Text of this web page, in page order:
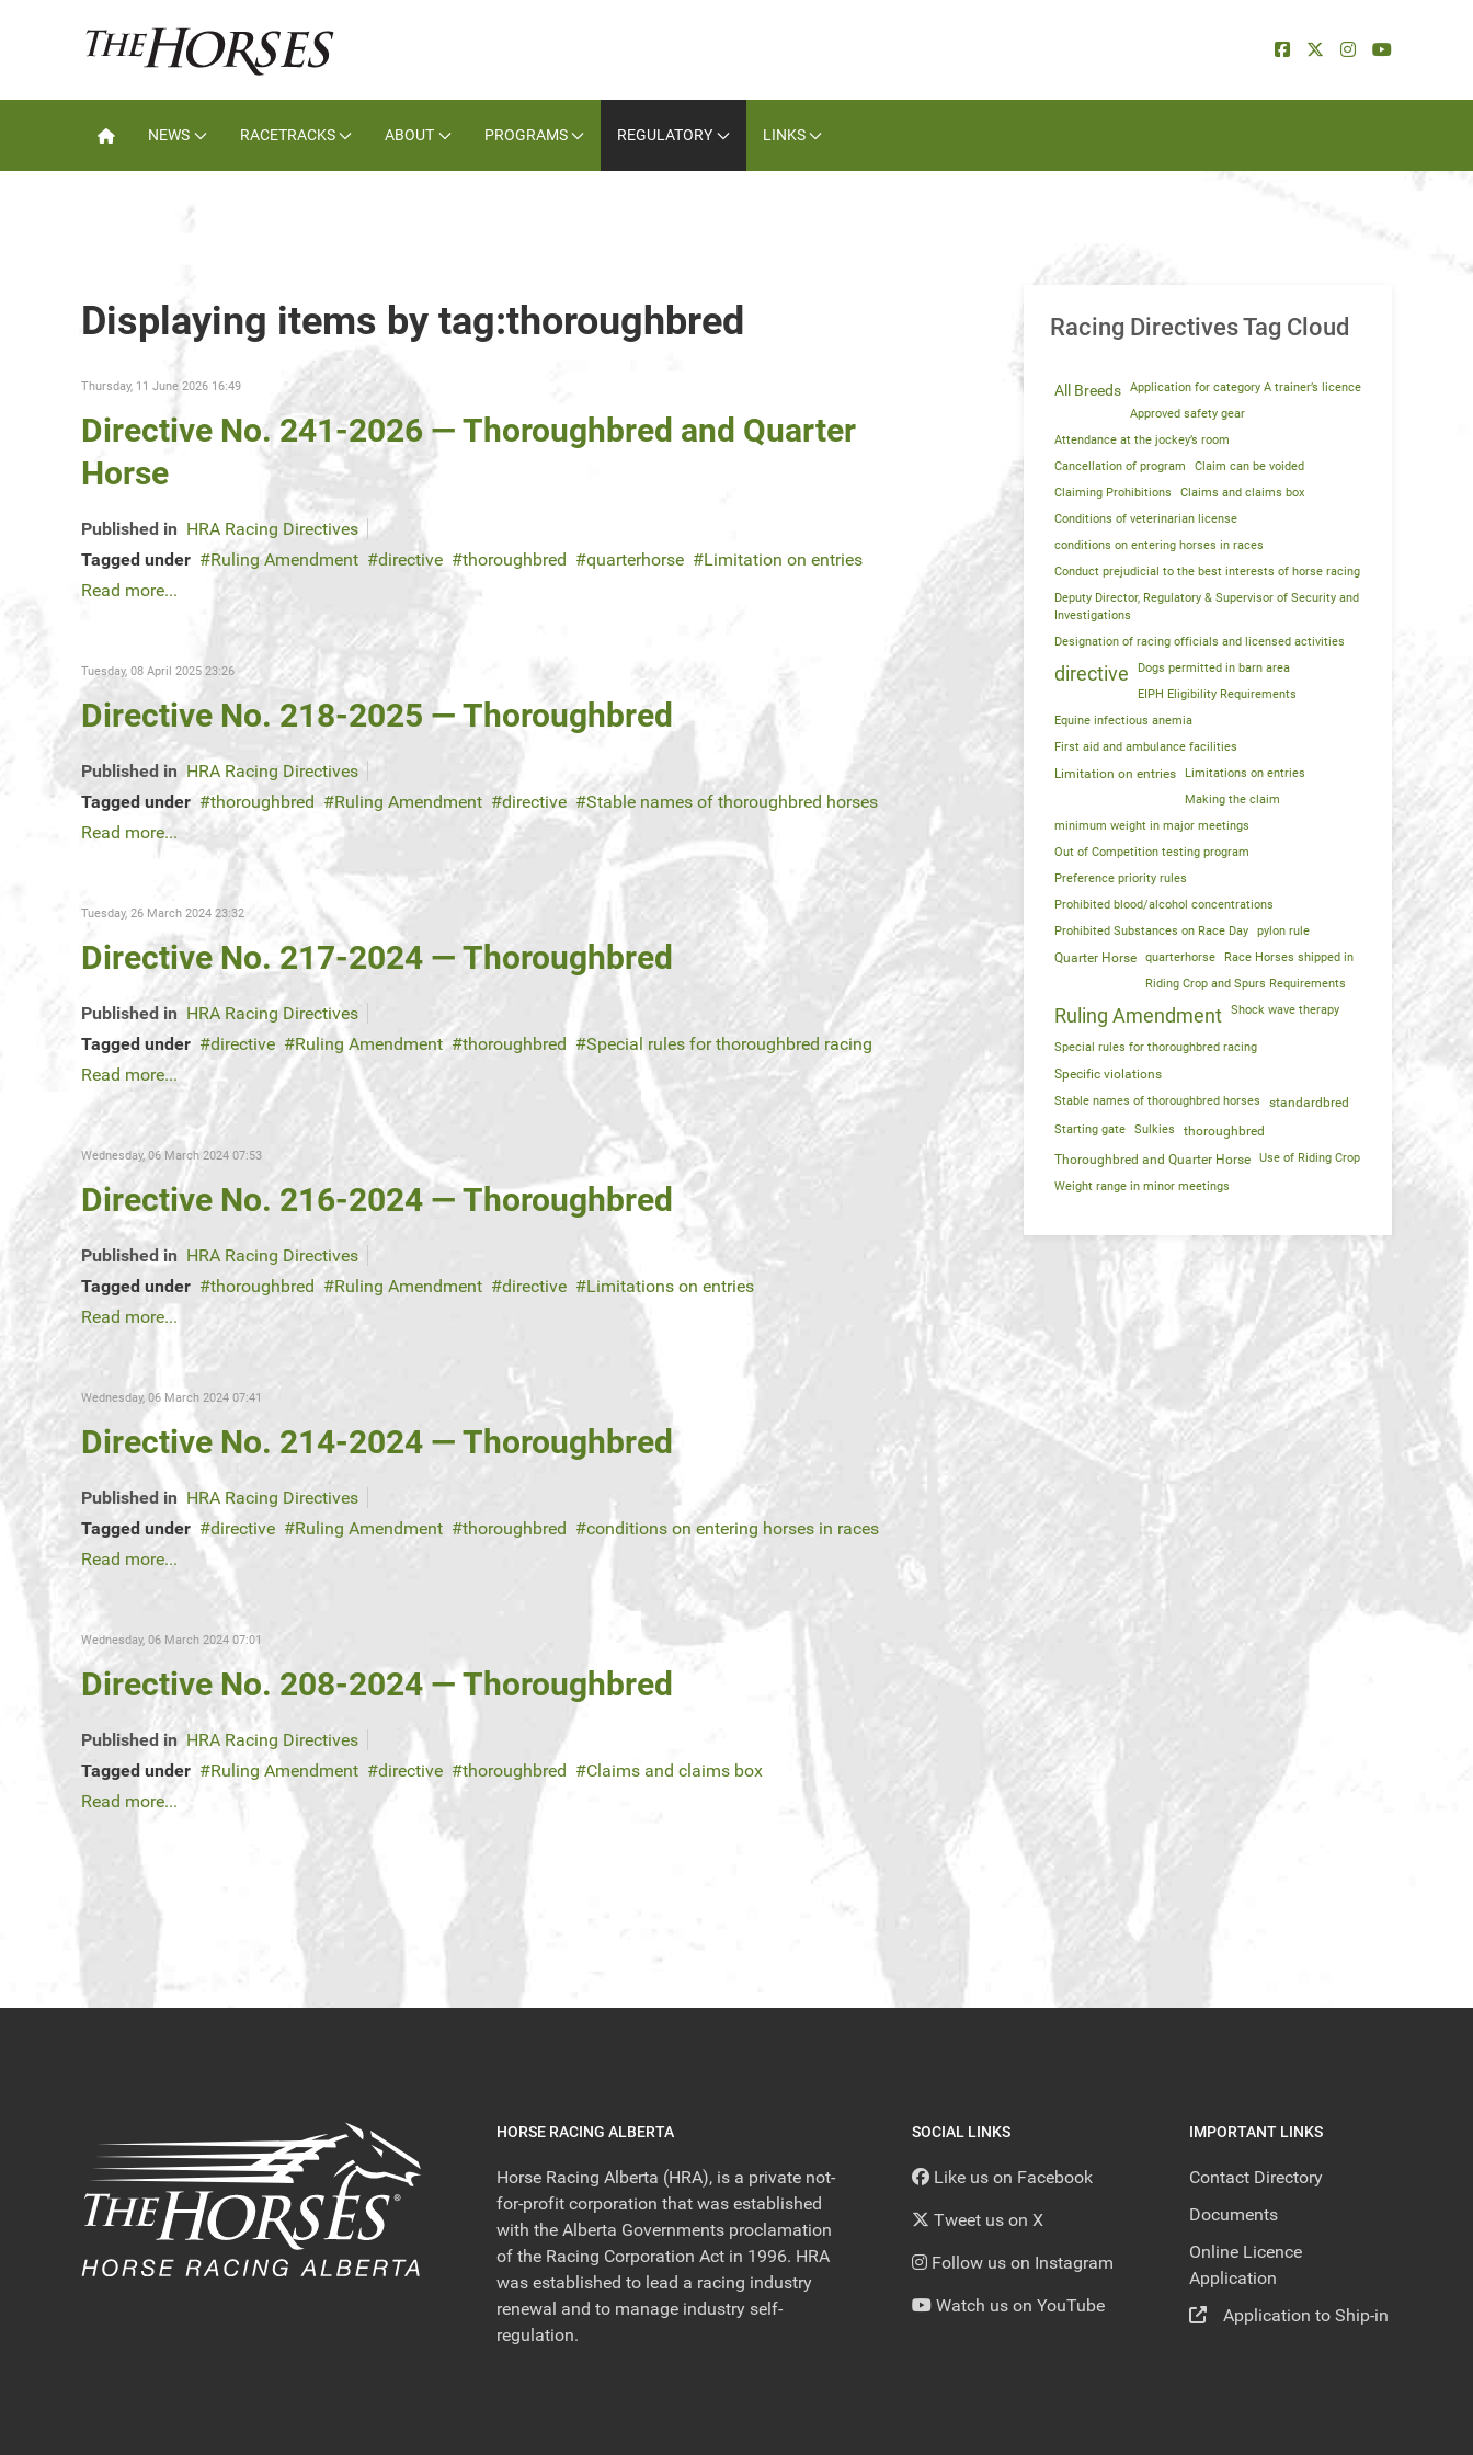
NEWS RACETRACKS ABOUT PROGRAMS REGULATORY LINKS
Displaying items by tag:thoroughbred
Thursday, 11 June 2026 16:49
Directive No. 241-2026 — Thoroughbred and Quarter
Horse
Published in HRA Racing Directives
Tagged under
Ruling Amendment directive thoroughbred quarterhorse
Limitation on entries
Read more...
Tuesday, 08 April 2025 23:26
Directive No. 218-2025 — Thoroughbred
Published in HRA Racing Directives
Tagged under
thoroughbred Ruling Amendment directive
Stable names of thoroughbred horses
Read more...
Tuesday, 26 March 2024 23:32
Directive No. 217-2024 — Thoroughbred
Published in HRA Racing Directives
Tagged under
directive Ruling Amendment thoroughbred
Special rules for thoroughbred racing
Read more...
Wednesday, 06 March 2024 07:53
Directive No. 216-2024 — Thoroughbred
Published in HRA Racing Directives
Tagged under
thoroughbred Ruling Amendment directive
Limitations on entries
Read more...
Wednesday, 06 March 2024 07:41
Directive No. 214-2024 — Thoroughbred
Published in HRA Racing Directives
Tagged under
directive Ruling Amendment thoroughbred
conditions on entering horses in races
Read more...
Wednesday, 06 March 2024 07:01
Directive No. 208-2024 — Thoroughbred
Published in HRA Racing Directives
Tagged under
Ruling Amendment directive thoroughbred
Claims and claims box
Read more...
Racing Directives Tag Cloud
All Breeds
Application for category A trainer’s licence
Approved safety gear
Attendance at the jockey’s room
Cancellation of program
Claim can be voided
Claiming Prohibitions
Claims and claims box
Conditions of veterinarian license
conditions on entering horses in races
Conduct prejudicial to the best interests of horse racing
Deputy Director, Regulatory & Supervisor of Security and
Investigations
Designation of racing officials and licensed activities
directive
Dogs permitted in barn area
EIPH Eligibility Requirements
Equine infectious anemia
First aid and ambulance facilities
Limitation on entries
Limitations on entries
Making the claim
minimum weight in major meetings
Out of Competition testing program
Preference priority rules
Prohibited blood/alcohol concentrations
Prohibited Substances on Race Day
pylon rule
Quarter Horse quarterhorse
Race Horses shipped in
Riding Crop and Spurs Requirements
Ruling Amendment Shock wave therapy
Special rules for thoroughbred racing
Specific violations
Stable names of thoroughbred horses standardbred
Starting gate Sulkies
thoroughbred
Thoroughbred and Quarter Horse
Use of Riding Crop
Weight range in minor meetings
HORSE RACING ALBERTA
Horse Racing Alberta (HRA), is a private not-
for-profit corporation that was established
with the Alberta Governments proclamation
of the Racing Corporation Act in 1996. HRA
was established to lead a racing industry
renewal and to manage industry self-
regulation.
SOCIAL LINKS
Like us on Facebook
Tweet us on X
Follow us on Instagram
Watch us on YouTube
IMPORTANT LINKS
Contact Directory
Documents
Online Licence
Application
Application to Ship-in